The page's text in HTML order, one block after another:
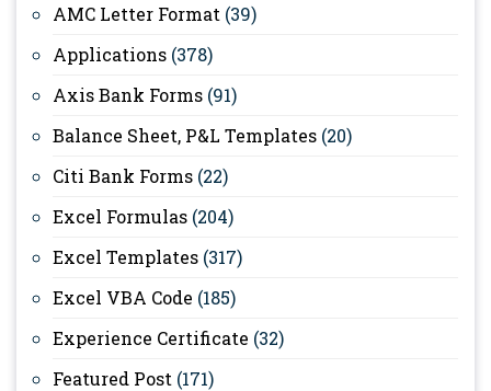
AMC Letter Format (39)
Applications (378)
Axis Bank Forms (91)
Balance Sheet, P&L Templates (20)
Citi Bank Forms (22)
Excel Formulas (204)
Excel Templates (317)
Excel VBA Code (185)
Experience Certificate (32)
Featured Post (171)